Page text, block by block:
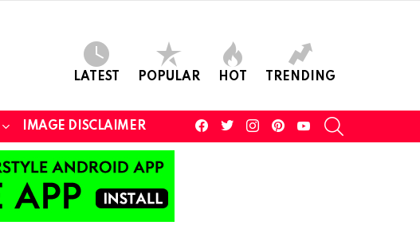
LATEST POPULAR HOT TRENDING
IMAGE DISCLAIMER
facebooktwitterinstagram youtube